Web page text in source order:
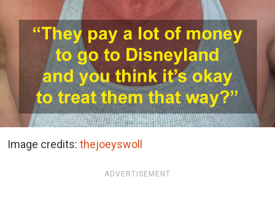
Image credits: thejoeyswoll
ADVERTISEMENT